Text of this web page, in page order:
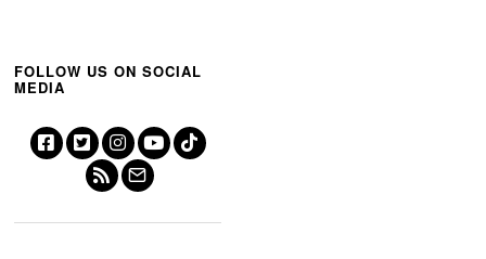
FOLLOW US ON SOCIAL
MEDIA